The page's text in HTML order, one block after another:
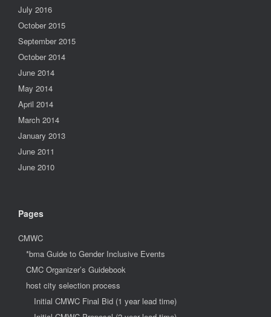
July 2016
October 2015
September 2015
October 2014
June 2014
May 2014
April 2014
March 2014
January 2013
June 2011
June 2010
Pages
CMWC
*bma Guide to Gender Inclusive Events
CMC Organizer’s Guidebook
host city selection process
Initial CMWC Final Bid (1 year lead time)